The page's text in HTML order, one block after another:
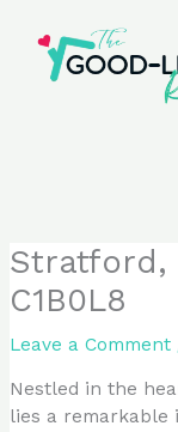
content
Stratford,
C1B0L8
Leave a Comment
Nestled in the
lies a remarkable